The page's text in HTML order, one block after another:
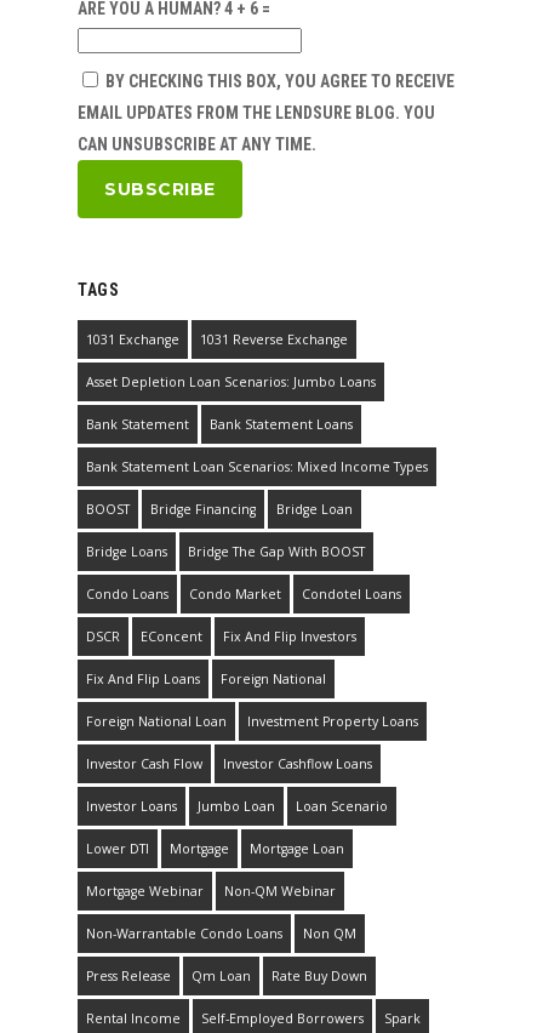
ARE YOU A HUMAN? 4 + 6 =
BY CHECKING THIS BOX, YOU AGREE TO RECEIVE
EMAIL UPDATES FROM THE LENDSURE BLOG. YOU
CAN UNSUBSCRIBE AT ANY TIME.
TAGS
1031 Exchange 1031 Reverse Exchange
Asset Depletion Loan Scenarios: Jumbo Loans
Bank Statement Bank Statement Loans
Bank Statement Loan Scenarios: Mixed Income Types
BOOST Bridge Financing Bridge Loan
Bridge Loans Bridge The Gap With BOOST
Condo Loans Condo Market Condotel Loans
DSCR EConcent Fix And Flip Investors
Fix And Flip Loans Foreign National
Foreign National Loan Investment Property Loans
Investor Cash Flow Investor Cashflow Loans
Investor Loans Jumbo Loan Loan Scenario
Lower DTI Mortgage Mortgage Loan
Mortgage Webinar Non-QM Webinar
Non-Warrantable Condo Loans Non QM
Press Release Qm Loan Rate Buy Down
Rental Income Self-Employed Borrowers Spark